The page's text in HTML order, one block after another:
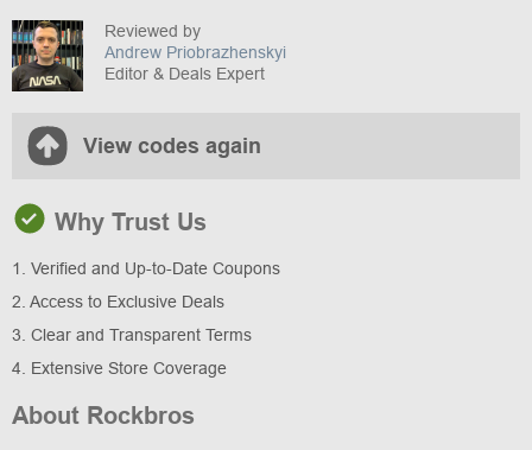
Reviewed by
Andrew Priobrazhenskyi
Editor & Deals Expert
View codes again
Why Trust Us
1. Verified and Up-to-Date Coupons
2. Access to Exclusive Deals
3. Clear and Transparent Terms
4. Extensive Store Coverage
About Rockbros